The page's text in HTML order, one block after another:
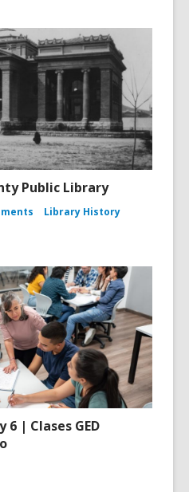
Public Library
Library History
6 | Clases GED